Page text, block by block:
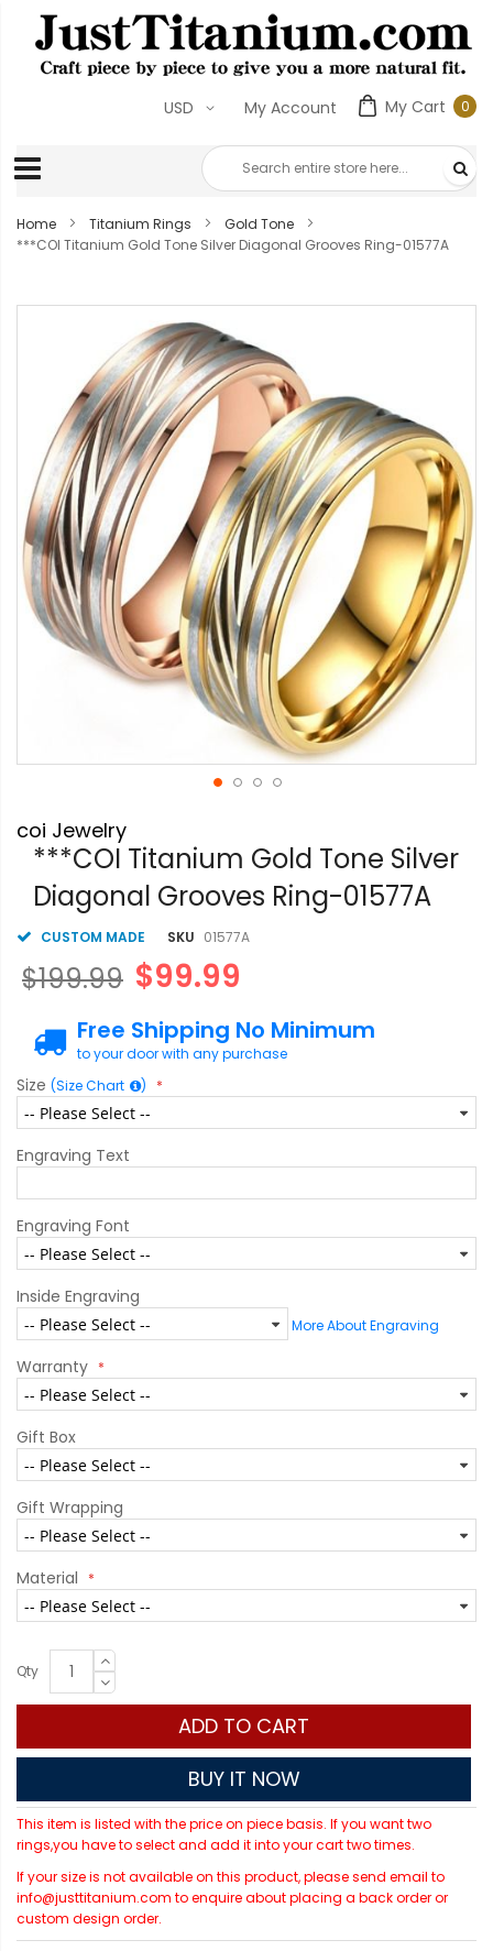
My Cart 00
My Account
USD
Home Titanium Rings
Gold Tone
***COI Titanium Gold Tone Silver Diagonal Grooves Ring-01577A
images
gallery
to
the
beginning
the
images
coi Jewelry
***COI Titanium Gold Tone Silver
Diagonal Grooves Ring-01577A
CUSTOM MADE SKU 01577A
$99.99
$199.99
Free Shipping No Minimum
to your door with any purchase
Size (Size Chart )
Engraving Text
Engraving Font
Inside Engraving
More About Engraving
Warranty
Gift Box
Gift Wrapping
Material
Qty
ADD TO CART
BUY IT NOW
This item is listed with the price on piece basis. If you want two
rings,you have to select and add it into your cart two times.
If your size is not available on this product, please send email to
info@justtitanium.com to enquire about placing a back order or
custom design order.